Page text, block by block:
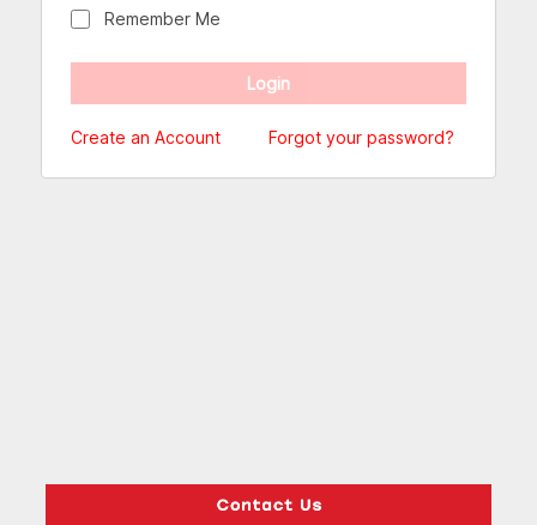
Remember Me
Create an Account Forgot your password?